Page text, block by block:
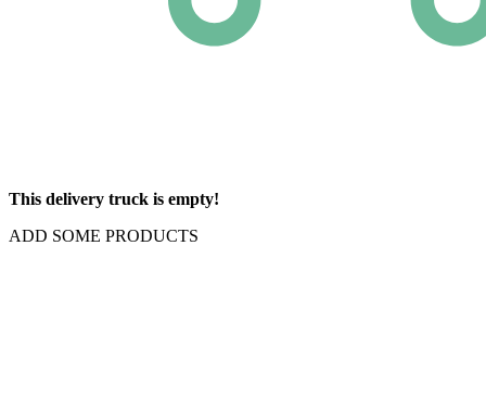
This delivery truck is empty!
ADD SOME PRODUCTS